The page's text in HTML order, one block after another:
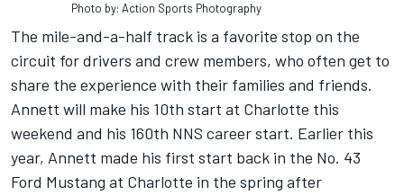
Photo by: Action Sports Photography
The mile-and-a-half track is a favorite stop on the
circuit for drivers and crew members, who often get to
share the experience with their families and friends.
Annett will make his 10th start at Charlotte this
weekend and his 160th NNS career start. Earlier this
year, Annett made his first start back in the No. 43
Ford Mustang at Charlotte in the spring after